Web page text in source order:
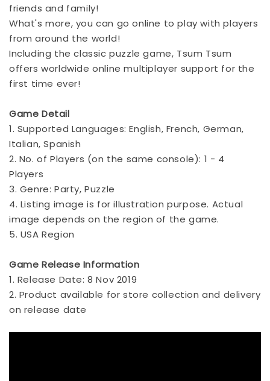
friends and family!
What's more, you can go online to play with players
from around the world!
Including the classic puzzle game, Tsum Tsum
offers worldwide online multiplayer support for the
first time ever!
Game Detail
1. Supported Languages: English, French, German,
Italian, Spanish
2. No. of Players (on the same console): 1 - 4
Players
3. Genre: Party, Puzzle
4. Listing image is for illustration purpose. Actual
image depends on the region of the game.
5. USA Region
Game Release Information
1. Release Date: 8 Nov 2019
2. Product available for store collection and delivery
on release date